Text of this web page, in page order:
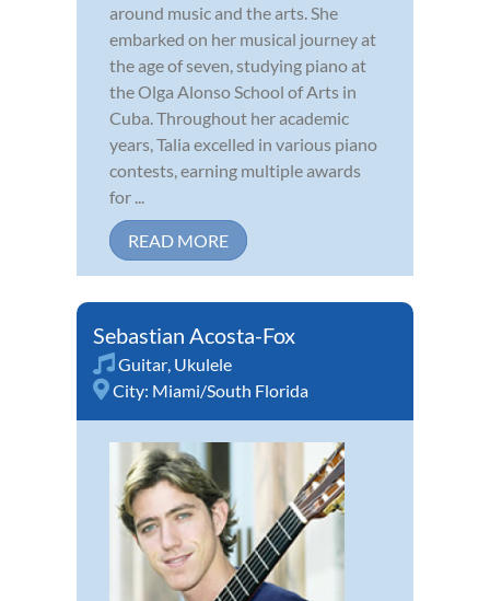
around music and the arts. She
embarked on her musical journey at
the age of seven, studying piano at
the Olga Alonso School of Arts in
Cuba. Throughout her academic
years, Talia excelled in various piano
contests, earning multiple awards
for ...
READ MORE
Sebastian Acosta-Fox
Guitar, Ukulele
City: Miami/South Florida